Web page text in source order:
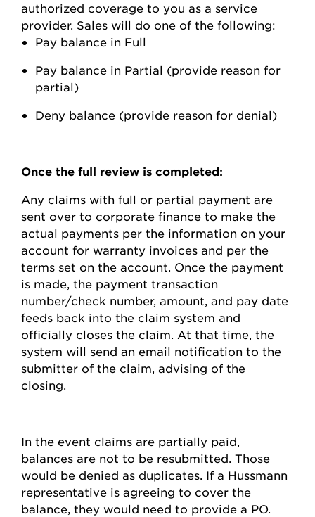
authorized coverage to you as a service
provider. Sales will do one of the following:
Pay balance in Full
Pay balance in Partial (provide reason for
partial)
Deny balance (provide reason for denial)
Once the full review is completed:
Any claims with full or partial payment are
sent over to corporate finance to make the
actual payments per the information on your
account for warranty invoices and per the
terms set on the account. Once the payment
is made, the payment transaction
number/check number, amount, and pay date
feeds back into the claim system and
officially closes the claim. At that time, the
system will send an email notification to the
submitter of the claim, advising of the
closing.
In the event claims are partially paid,
balances are not to be resubmitted. Those
would be denied as duplicates. If a Hussmann
representative is agreeing to cover the
balance, they would need to provide a PO.